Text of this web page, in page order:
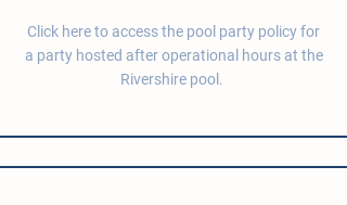
Click here to access the pool party policy for
a party hosted after operational hours at the
Rivershire pool.